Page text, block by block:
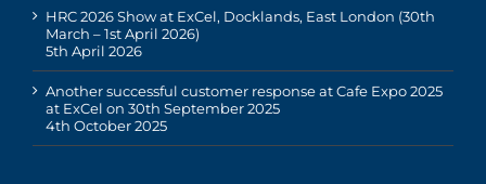
HRC 2026 Show at ExCel, Docklands, East London (30th
March – 1st April 2026)
5th April 2026
Another successful customer response at Cafe Expo 2025
at ExCel on 30th September 2025
4th October 2025